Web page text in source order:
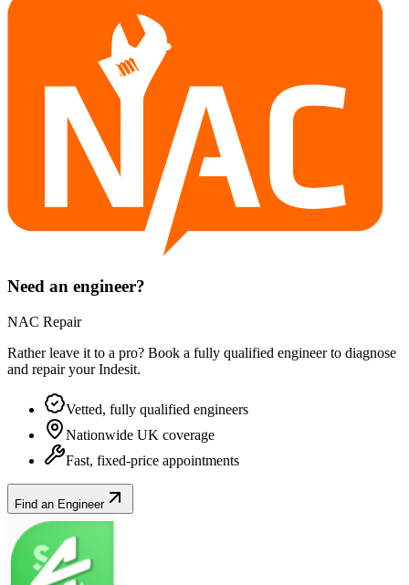
Need an engineer?
NAC Repair
Rather leave it to a pro? Book a fully qualified engineer to diagnose
and repair yourIndesit.
Vetted, fully qualified engineers
Nationwide UK coverage
Fast, fixed-price appointments
Find an Engineer